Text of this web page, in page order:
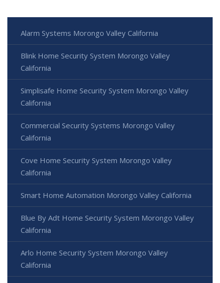
Alarm Systems Morongo Valley California
Blink Home Security System Morongo Valley
California
Simplisafe Home Security System Morongo Valley
California
Commercial Security Systems Morongo Valley
California
Cove Home Security System Morongo Valley
California
Smart Home Automation Morongo Valley California
Blue By Adt Home Security System Morongo Valley
California
Arlo Home Security System Morongo Valley
California